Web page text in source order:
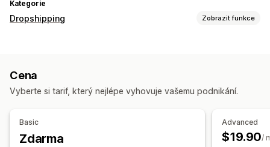
Kategorie
Dropshipping Zobrazit funkce
Zdraví a krása
Zábava a multimédia Hračky a hry Dětské zboží
Firmy a kancelář
Produkty pro dospělé
Cena
Vyberte si tarif, který nejlépe vyhovuje vašemu podnikání.
Basic
Zdarma
Advanced
$19.90/